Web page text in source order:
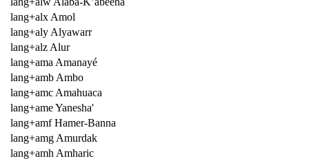
lang+alx Amol
lang+aly Alyawarr
lang+alz Alur
lang+ama Amanayé
lang+amb Ambo
lang+amc Amahuaca
lang+ame Yanesha'
lang+amf Hamer-Banna
lang+amg Amurdak
lang+amh Amharic